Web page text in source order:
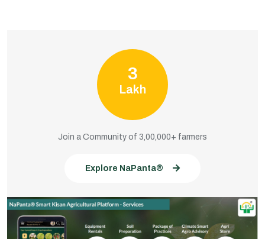
3
Lakh
Join a Community of 3,00,000+ farmers
Explore NaPanta®